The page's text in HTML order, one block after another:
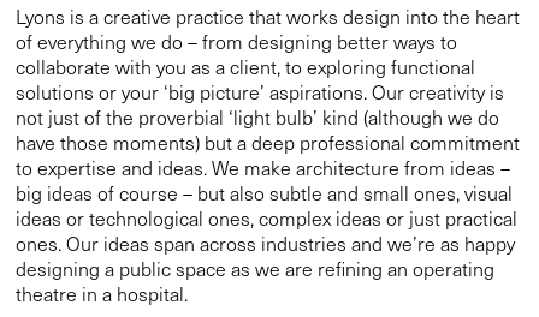
Lyons is a creative practice that works design into the heart
of everything we do – from designing better ways to
collaborate with you as a client, to exploring functional
solutions or your ‘big picture’ aspirations. Our creativity is
not just of the proverbial ‘light bulb’ kind (although we do
have those moments) but a deep professional commitment
to expertise and ideas. We make architecture from ideas –
big ideas of course – but also subtle and small ones, visual
ideas or technological ones, complex ideas or just practical
ones. Our ideas span across industries and we’re as happy
designing a public space as we are refining an operating
theatre in a hospital.